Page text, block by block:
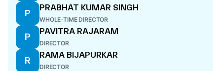
P
PRABHAT KUMAR SINGH
WHOLE-TIME DIRECTOR
P
PAVITRA RAJARAM
DIRECTOR
R
RAMA BIJAPURKAR
DIRECTOR